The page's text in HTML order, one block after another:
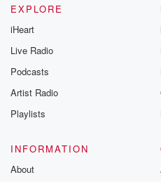
EXPLORE
iHeart
Live Radio
Podcasts
Artist Radio
Playlists
INFORMATION
About